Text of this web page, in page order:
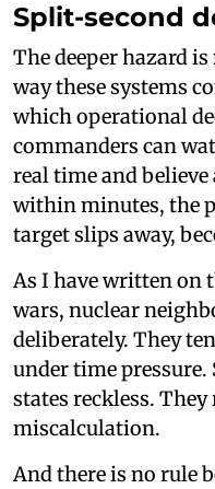
Split-second
The deeper hazard
way these systems
which operational
commanders can
real time and
within minutes, the
target slips away,
As I have written on
wars, nuclear
deliberately. They
under time pressure.
states reckless.
miscalculation.
And there is no rule